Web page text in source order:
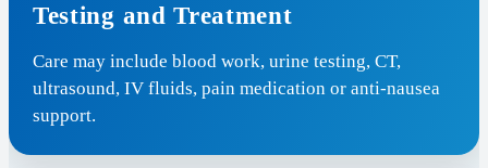
Testing and Treatment
Care may include blood work, urine testing, CT,
ultrasound, IV fluids, pain medication or anti-nausea
support.